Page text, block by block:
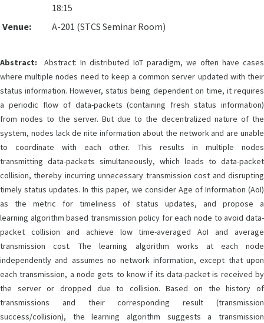
18:15
Venue:
A-201 (STCS Seminar Room)
Abstract: Abstract: In distributed IoT paradigm, we often have cases
where multiple nodes need to keep a common server updated with their
status information. However, status being dependent on time, it requires
a periodic flow of data-packets (containing fresh status information)
from nodes to the server. But due to the decentralized nature of the
system, nodes lack de nite information about the network and are unable
to coordinate with each other. This results in multiple nodes
transmitting data-packets simultaneously, which leads to data-packet
collision, thereby incurring unnecessary transmission cost and disrupting
timely status updates. In this paper, we consider Age of Information (AoI)
as the metric for timeliness of status updates, and propose a
learning algorithm based transmission policy for each node to avoid data-
packet collision and achieve low time-averaged AoI and average
transmission cost. The learning algorithm works at each node
independently and assumes no network information, except that upon
each transmission, a node gets to know if its data-packet is received by
the server or dropped due to collision. Based on the history of
transmissions and their corresponding result (transmission
success/collision), the learning algorithm suggests a transmission